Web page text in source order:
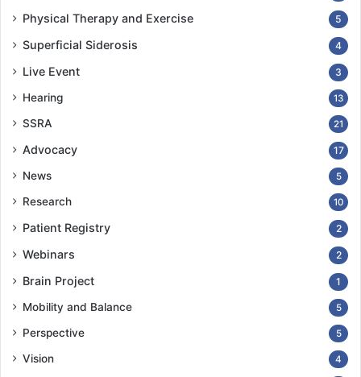
Physical Therapy and Exercise 5
Superficial Siderosis 4
Live Event 3
Hearing 13
SSRA 21
Advocacy 17
News 5
Research 10
Patient Registry 2
Webinars 2
Brain Project 1
Mobility and Balance 5
Perspective 5
Vision 4